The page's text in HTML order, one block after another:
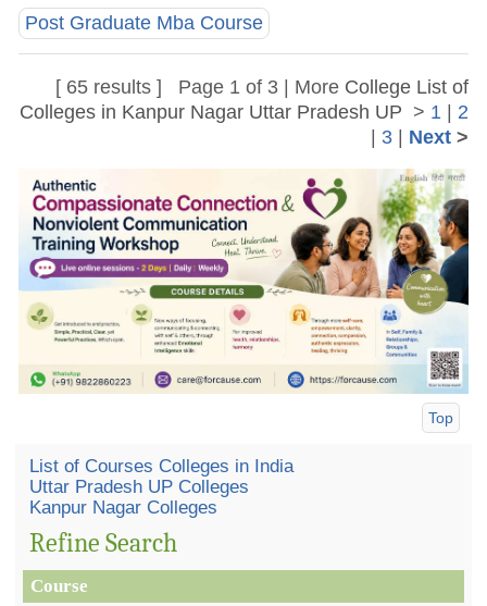
Post Graduate Mba Course
[ 65 results ] Page 1 of 3 | More College List of
Colleges in Kanpur Nagar Uttar Pradesh UP > 1 | 2
| 3| Next>
Top
List of Courses Colleges in India
Uttar Pradesh UP Colleges
Kanpur Nagar Colleges
Refine Search
Course